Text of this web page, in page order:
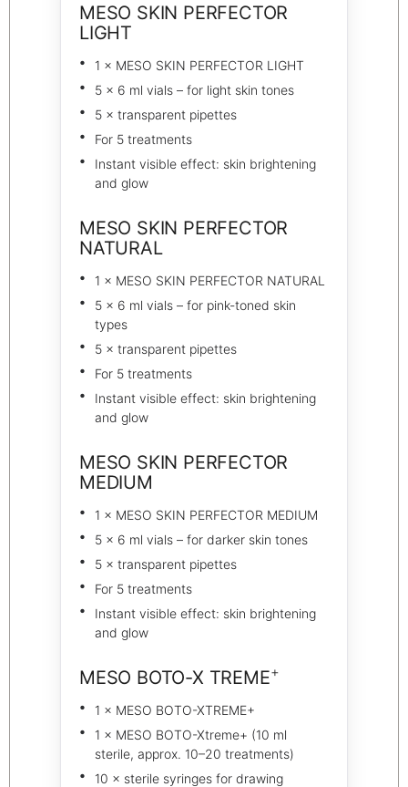
MESO SKIN PERFECTOR
LIGHT
1 × MESO SKIN PERFECTOR LIGHT
5 × 6 ml vials – for light skin tones
5 × transparent pipettes
For 5 treatments
Instant visible effect: skin brightening
and glow
MESO SKIN PERFECTOR
NATURAL
1 × MESO SKIN PERFECTOR NATURAL
5 × 6 ml vials – for pink-toned skin
types
5 × transparent pipettes
For 5 treatments
Instant visible effect: skin brightening
and glow
MESO SKIN PERFECTOR
MEDIUM
1 × MESO SKIN PERFECTOR MEDIUM
5 × 6 ml vials – for darker skin tones
5 × transparent pipettes
For 5 treatments
Instant visible effect: skin brightening
and glow
MESO BOTO-X TREME+
1 × MESO BOTO-XTREME+
1 × MESO BOTO-Xtreme+ (10 ml
sterile, approx. 10–20 treatments)
10 × sterile syringes for drawing